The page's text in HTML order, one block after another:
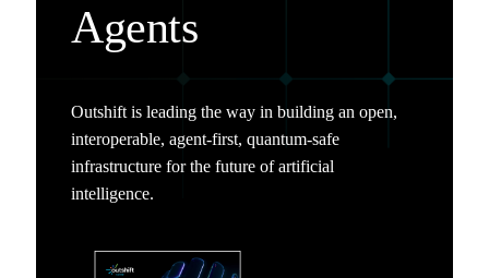
Agents
Outshift is leading the way in building an open,
interoperable, agent-first, quantum-safe
infrastructure for the future of artificial
intelligence.